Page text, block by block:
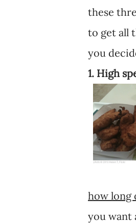
these
to get all
you
1. High
how long
you want